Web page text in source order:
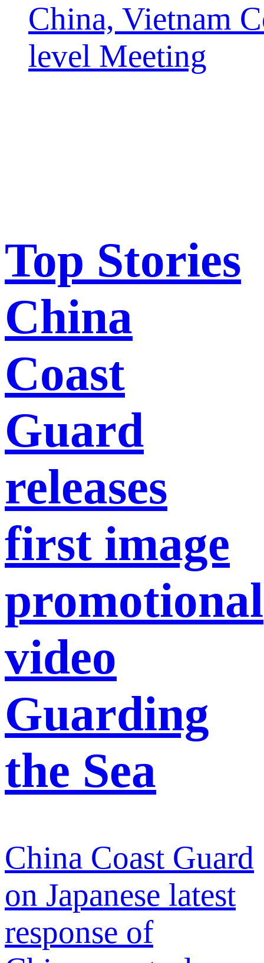
China, Vietnam
level Meeting
Top Stories
China
Coast
Guard
releases
first image
promotional
video
Guarding
the Sea
China Coast Guard
on Japanese latest
response of